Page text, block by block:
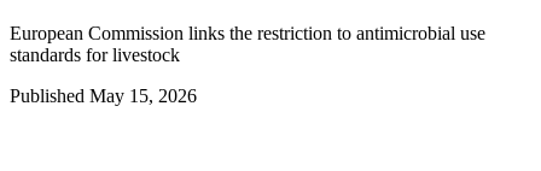
European Commission links the restriction to antimicrobial use
standards for livestock
Published May 15, 2026